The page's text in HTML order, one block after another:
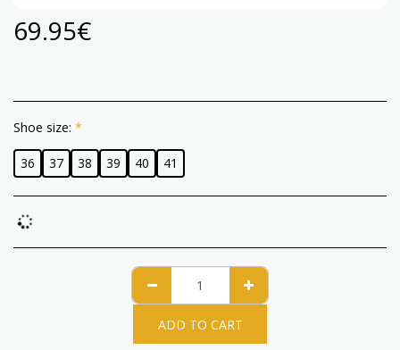
69.95€
Shoe size: *
36 37 38 39 40 41
ADD TO CART